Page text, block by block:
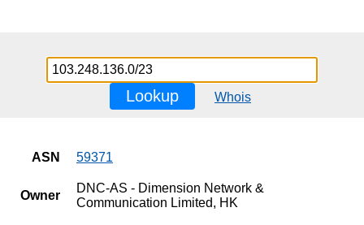
Lookup Whois
ASN 59371
Owner
DNC-AS - Dimension Network &
Communication Limited, HK